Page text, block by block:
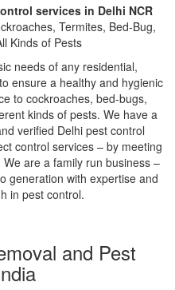
services in Delhi NCR
Termites, Bed-Bug,
Kinds of Pests
needs of any residential,
ensure a healthy and hygienic
to cockroaches, bed-bugs,
kinds of pests. We have a
verified Delhi pest control
control services – by meeting
are a family run business –
generation with expertise and
in pest control.
and Pest